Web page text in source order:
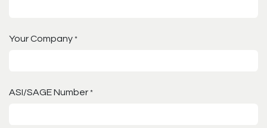
Your Company *
ASI/SAGE Number *